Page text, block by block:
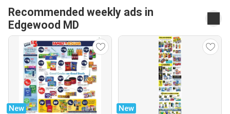
Recommended weekly ads in
Edgewood MD
New New